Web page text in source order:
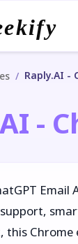
/ Raply.AI -
-
this